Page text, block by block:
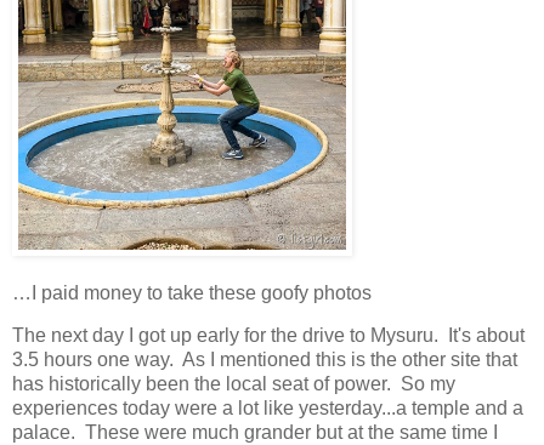
…I paid money to take these goofy photos
The next day I got up early for the drive to Mysuru. It's about
3.5 hours one way. As I mentioned this is the other site that
has historically been the local seat of power. So my
experiences today were a lot like yesterday...a temple and a
palace. These were much grander but at the same time I